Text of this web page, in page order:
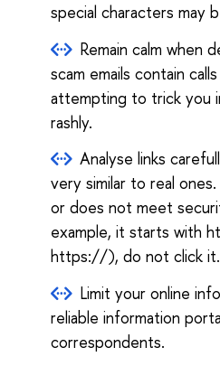
special characters may
Remain calm when
scam emails contain
attempting to trick you
rashly.
Analyse links
very similar to real
or does not meet
example, it starts with
https://), do not click it.
Limit your online
reliable information
correspondents.